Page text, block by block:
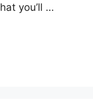
you’ll …